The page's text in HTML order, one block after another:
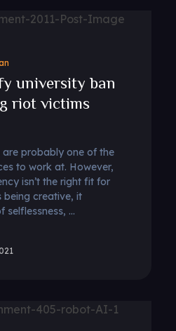
university ban
riot victims
are probably one of the
to work at. However,
isn’t the right fit for
being creative, it
selflessness, ...